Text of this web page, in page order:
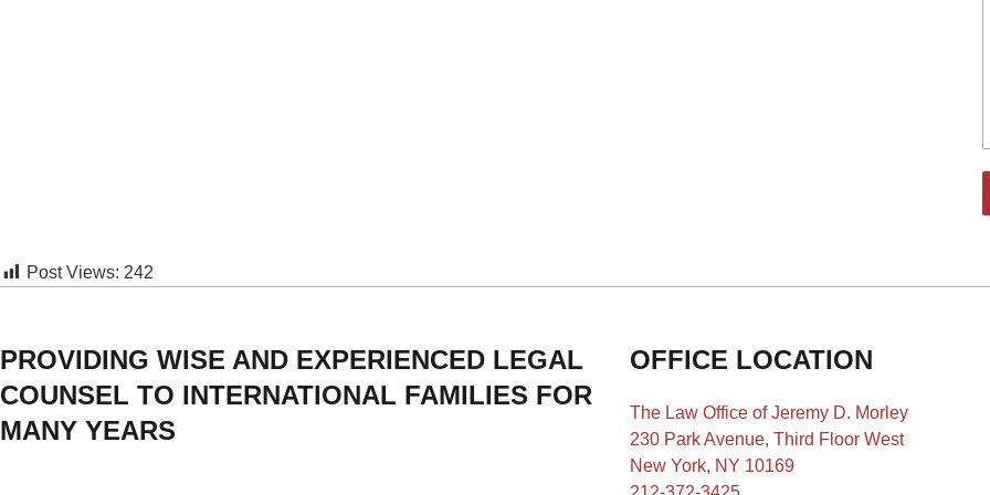
Post Views: 242
PROVIDING WISE AND EXPERIENCED LEGAL
COUNSEL TO INTERNATIONAL FAMILIES FOR
MANY YEARS
OFFICE LOCATION
The Law Office of Jeremy D. Morley
230 Park Avenue, Third Floor West
New York, NY 10169